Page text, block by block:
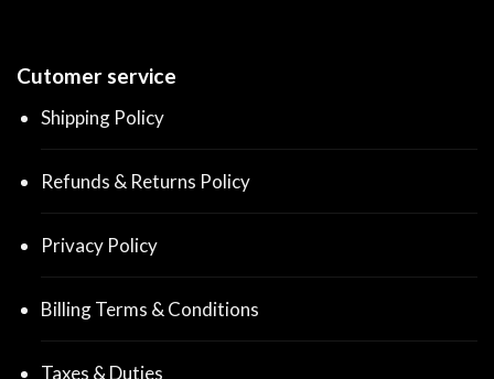
Cutomer service
Shipping Policy
Refunds & Returns Policy
Privacy Policy
Billing Terms & Conditions
Taxes & Duties